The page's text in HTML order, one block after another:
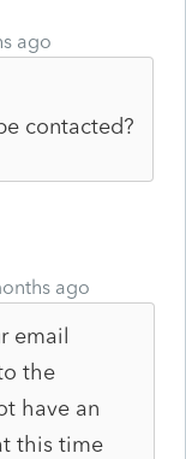
ago
contacted?
ago
email
the
have an
this time